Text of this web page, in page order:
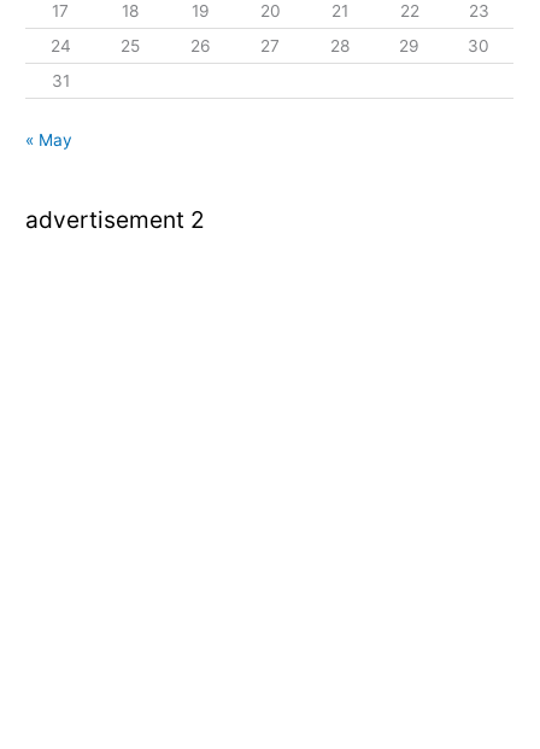
17
18 19 20 21 22
23
24
25 26 27 28 29
30
31
« May
advertisement 2